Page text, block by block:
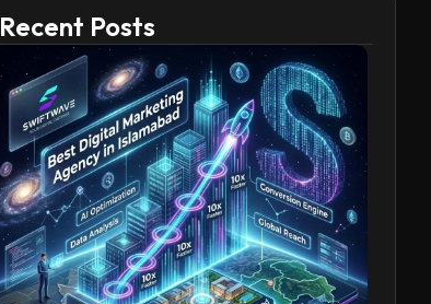
Recent Posts